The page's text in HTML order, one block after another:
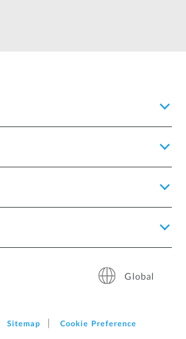
Global
Sitemap Cookie Preference